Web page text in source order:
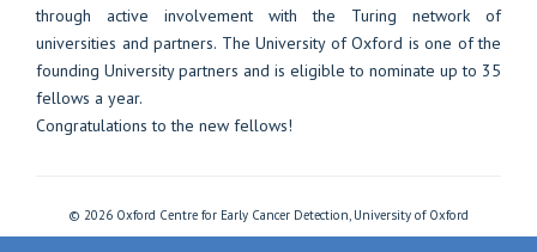
through active involvement with the Turing network of
universities and partners. The University of Oxford is one of the
founding University partners and is eligible to nominate up to 35
fellows a year.
Congratulations to the new fellows!
© 2026 Oxford Centre for Early Cancer Detection, University of Oxford